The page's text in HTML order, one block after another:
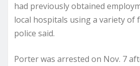
had previously obtained
local hospitals using a variety of
police said.
Porter was arrested on Nov. 7